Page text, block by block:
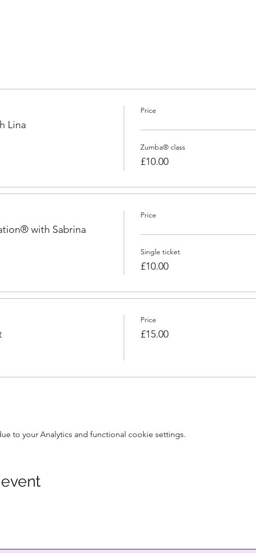
Lina
Price
Zumba® class
£10.00
with Sabrina
Price
Single ticket
£10.00
Price
£15.00
to your Analytics and functional cookie settings.